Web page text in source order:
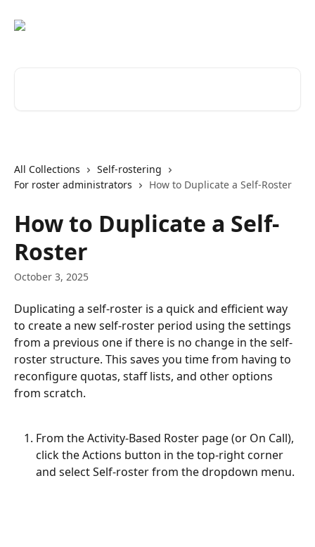
All Collections
Self-rostering
For roster administrators
How to Duplicate a Self-Roster
How to Duplicate a Self-
Roster
October 3, 2025
Duplicating a self-roster is a quick and efficient way
to create a new self-roster period using the settings
from a previous one if there is no change in the self-
roster structure. This saves you time from having to
reconfigure quotas, staff lists, and other options
from scratch.
From the Activity-Based Roster page (or On Call),
click the Actions button in the top-right corner
and select Self-roster from the dropdown menu.